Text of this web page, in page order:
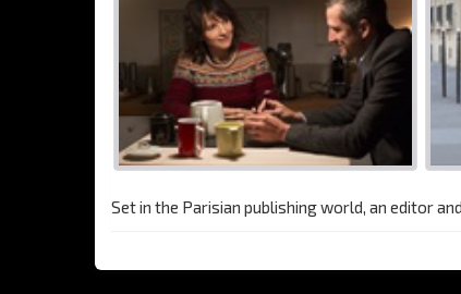
Set in the Parisian publishing world, an editor